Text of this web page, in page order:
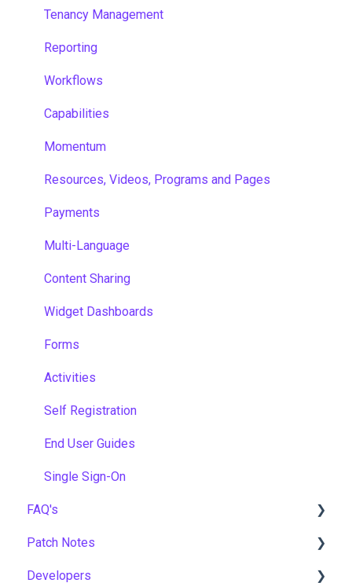
Tenancy Management
Reporting
Workflows
Capabilities
Momentum
Resources, Videos, Programs and Pages
Payments
Multi-Language
Content Sharing
Widget Dashboards
Forms
Activities
Self Registration
End User Guides
Single Sign-On
FAQ's
Gamification & Social Learning
Implementation & Onboarding
Patch Notes
2026
Developers